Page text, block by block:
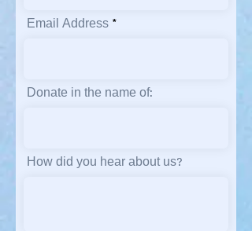
Email Address
Donate in the name of:
How did you hear about us?